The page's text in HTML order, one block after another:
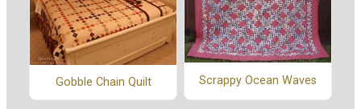
Gobble Chain Quilt Scrappy Ocean Waves